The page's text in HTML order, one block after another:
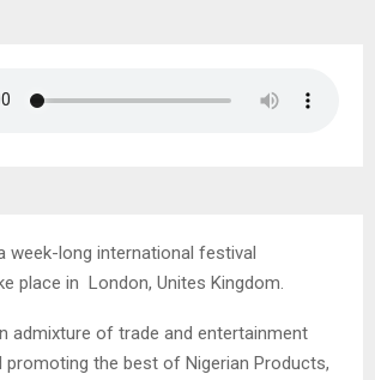
week-long international festival
place in London, Unites Kingdom.
admixture of trade and entertainment
promoting the best of Nigerian Products,